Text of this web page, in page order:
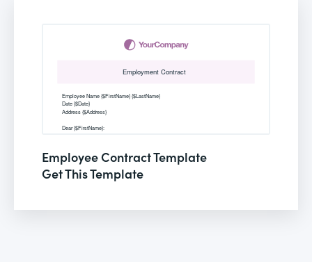
Employee Contract Template
Get This Template